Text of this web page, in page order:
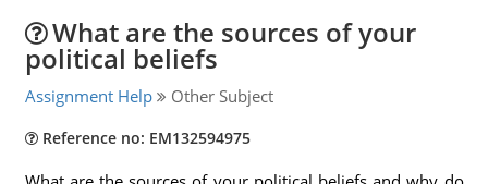
What are the sources of your
political beliefs
Assignment Help Other Subject
Reference no: EM132594975